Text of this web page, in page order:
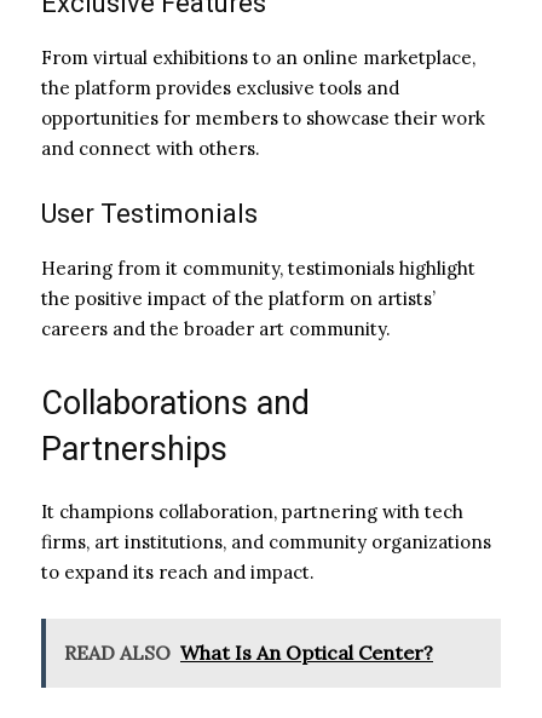
From virtual exhibitions to an online marketplace,
the platform provides exclusive tools and
opportunities for members to showcase their work
and connect with others.
User Testimonials
Hearing from it community, testimonials highlight
the positive impact of the platform on artists’
careers and the broader art community.
Collaborations and
Partnerships
It champions collaboration, partnering with tech
firms, art institutions, and community organizations
to expand its reach and impact.
READ ALSO What Is An Optical Center?